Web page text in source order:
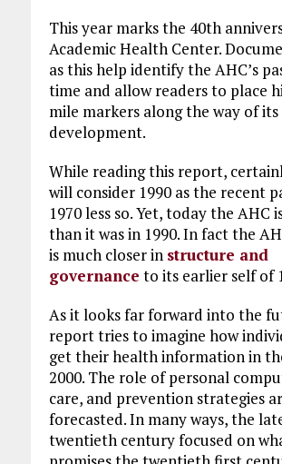
This year marks the 40th
Academic Health Center.
as this help identify the AHC’s
time and allow readers to place
mile markers along the way of its
development.
While reading this report,
will consider 1990 as the recent
1970 less so. Yet, today the AHC
than it was in 1990. In fact the
is much closer in structure and
governance to its earlier self of
As it looks far forward into the
report tries to imagine how
get their health information in
2000. The role of personal
care, and prevention strategies
forecasted. In many ways, the
twentieth century focused on